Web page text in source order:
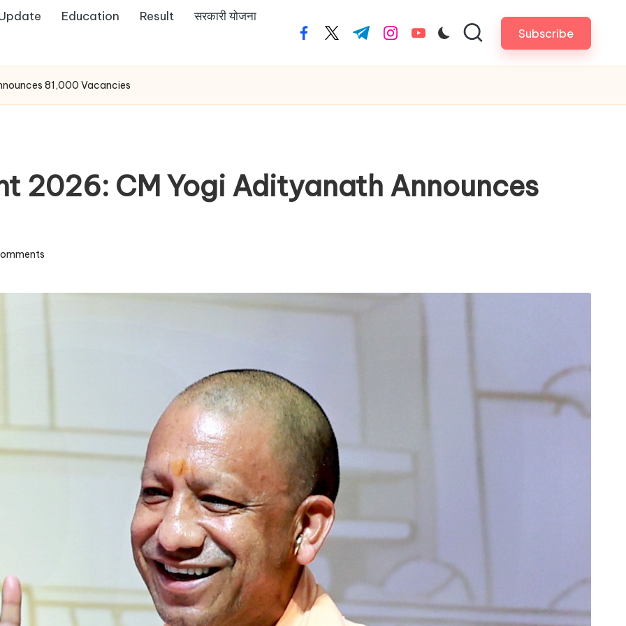
Education Result सरकारी योजना
facebook.com
twitter.com
t.me instagram.com
youtube.com Subscribe
81,000 Vacancies
2026: CM Yogi Adityanath Announces